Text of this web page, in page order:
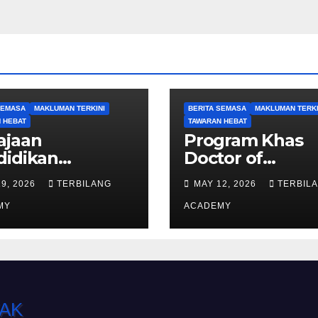
MAKLUMAN TERKINI
HEBAT
laluan
Sarawak ke
Sarjana,
2026 TERBILANG
BERITA SEMASA
MAKLUMAN
TAWARAN HEBAT
Program Khas
Doctor of
Philosophy
Ambilan
2026 Kini Dibuka
MAY 12, 2026
ACADEMY